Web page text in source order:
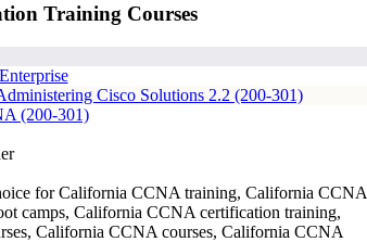
Training Courses
Cisco Solutions 2.2 (200-301)
(200-301)
for California CCNA training, California CCNA
camps, California CCNA certification training,
California CCNA courses, California CCNA